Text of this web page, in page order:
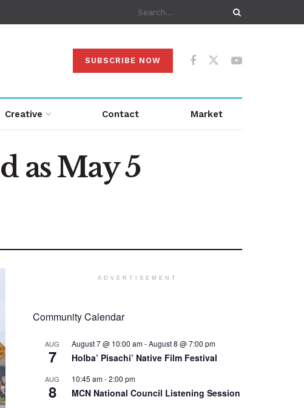
SUBSCRIBE NOW
Creative Contact Market
as May 5
ADVERTISEMENT
Community Calendar
AUG
7
August 7 @ 10:00 am-August 8 @ 7:00 pm
Holba’ Pisachi’ Native Film Festival
AUG
8
10:45 am-2:00 pm
MCN National Council Listening Session